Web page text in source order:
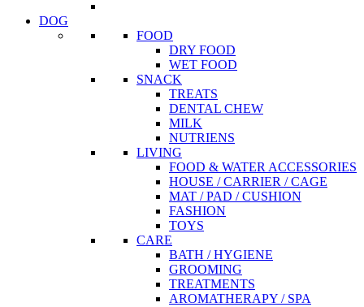
DOG
FOOD
DRY FOOD
WET FOOD
SNACK
TREATS
DENTAL CHEW
MILK
NUTRIENS
LIVING
FOOD & WATER ACCESSORIES
HOUSE / CARRIER / CAGE
MAT / PAD / CUSHION
FASHION
TOYS
CARE
BATH / HYGIENE
GROOMING
TREATMENTS
AROMATHERAPY / SPA